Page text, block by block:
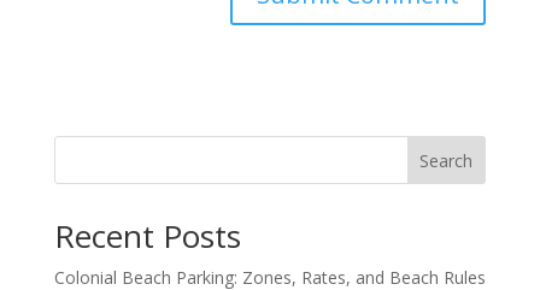
Search
Recent Posts
Colonial Beach Parking: Zones, Rates, and Beach Rules